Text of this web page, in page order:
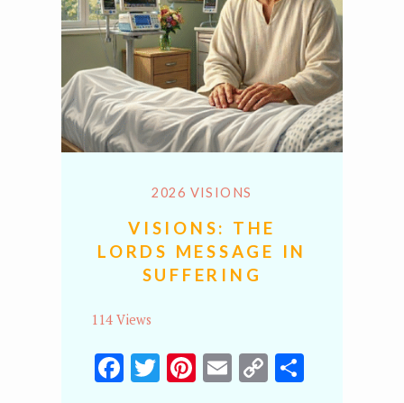
2026 VISIONS
VISIONS: THE
LORDS MESSAGE IN
SUFFERING
114 Views
Facebook
Twitter
Pinterest
Email
CopyShare